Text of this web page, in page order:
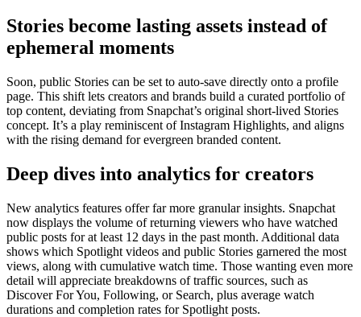
Stories become lasting assets instead of
ephemeral moments
Soon, public Stories can be set to auto-save directly onto a profile
page. This shift lets creators and brands build a curated portfolio of
top content, deviating from Snapchat’s original short-lived Stories
concept. It’s a play reminiscent of Instagram Highlights, and aligns
with the rising demand for evergreen branded content.
Deep dives into analytics for creators
New analytics features offer far more granular insights. Snapchat
now displays the volume of returning viewers who have watched
public posts for at least 12 days in the past month. Additional data
shows which Spotlight videos and public Stories garnered the most
views, along with cumulative watch time. Those wanting even more
detail will appreciate breakdowns of traffic sources, such as
Discover For You, Following, or Search, plus average watch
durations and completion rates for Spotlight posts.